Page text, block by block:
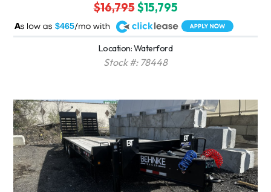
$16,795$15,795
$465
A
Location: Waterford
Stock #: 78448